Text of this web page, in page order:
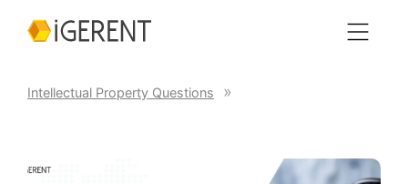
Intellectual Property Questions